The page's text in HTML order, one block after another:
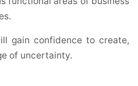
gain confidence to create,
of uncertainty.